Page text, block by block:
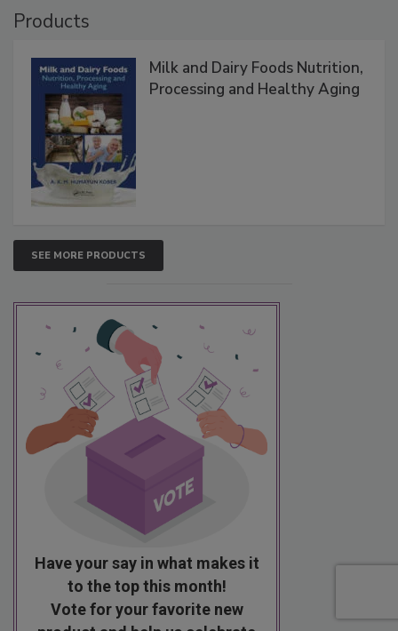
Products
Milk and Dairy Foods Nutrition,
Processing and Healthy Aging
SEE MORE PRODUCTS
Have your say in what makes it
to the top this month!
Vote for your favorite new